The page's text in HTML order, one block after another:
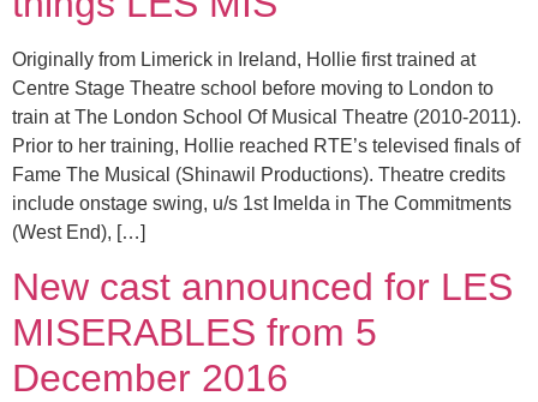
Originally from Limerick in Ireland, Hollie first trained at
Centre Stage Theatre school before moving to London to
train at The London School Of Musical Theatre (2010-2011).
Prior to her training, Hollie reached RTE’s televised finals of
Fame The Musical (Shinawil Productions). Theatre credits
include onstage swing, u/s 1st Imelda in The Commitments
(West End), […]
New cast announced for LES
MISERABLES from 5
December 2016